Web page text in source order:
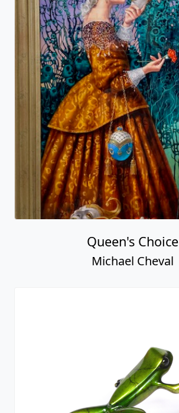
Queen's Choice
Michael Cheval